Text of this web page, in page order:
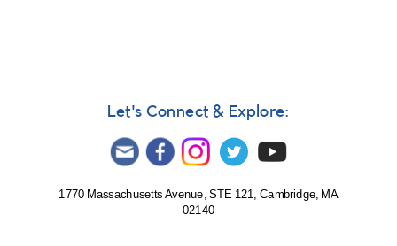
Let's Connect & Explore:
1770 Massachusetts Avenue, STE 121, Cambridge, MA
02140